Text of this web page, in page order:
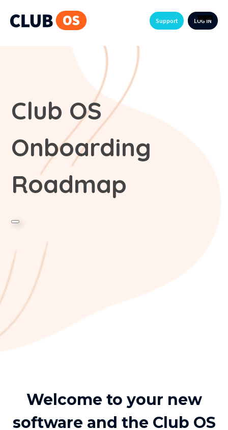
LOG IN
Support
Club OS
Onboarding
Roadmap
Welcome to your new
software and the Club OS